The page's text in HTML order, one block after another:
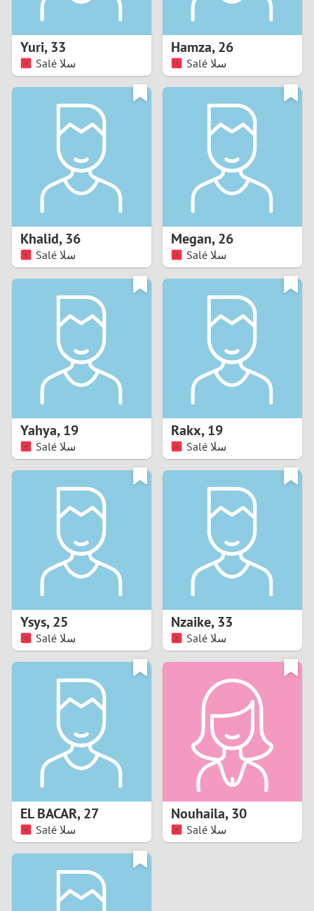
5
7
1
3
Yuri,33
Salé سلا
Hamza,26
Salé سلا
Khalid,36
Salé سلا
Megan,26
Salé سلا
Yahya,19
Salé سلا
Rakx,19
Salé سلا
Ysys,25
Salé سلا
Nzaike,33
Salé سلا
EL BACAR,27
Salé سلا
Nouhaila,30
Salé سلا